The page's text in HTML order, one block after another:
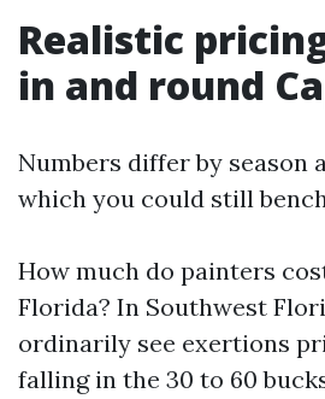
Realistic
in and round
Numbers differ by season
which you could still
How much do painters
Florida? In Southwest
ordinarily see exertions
falling in the 30 to 60